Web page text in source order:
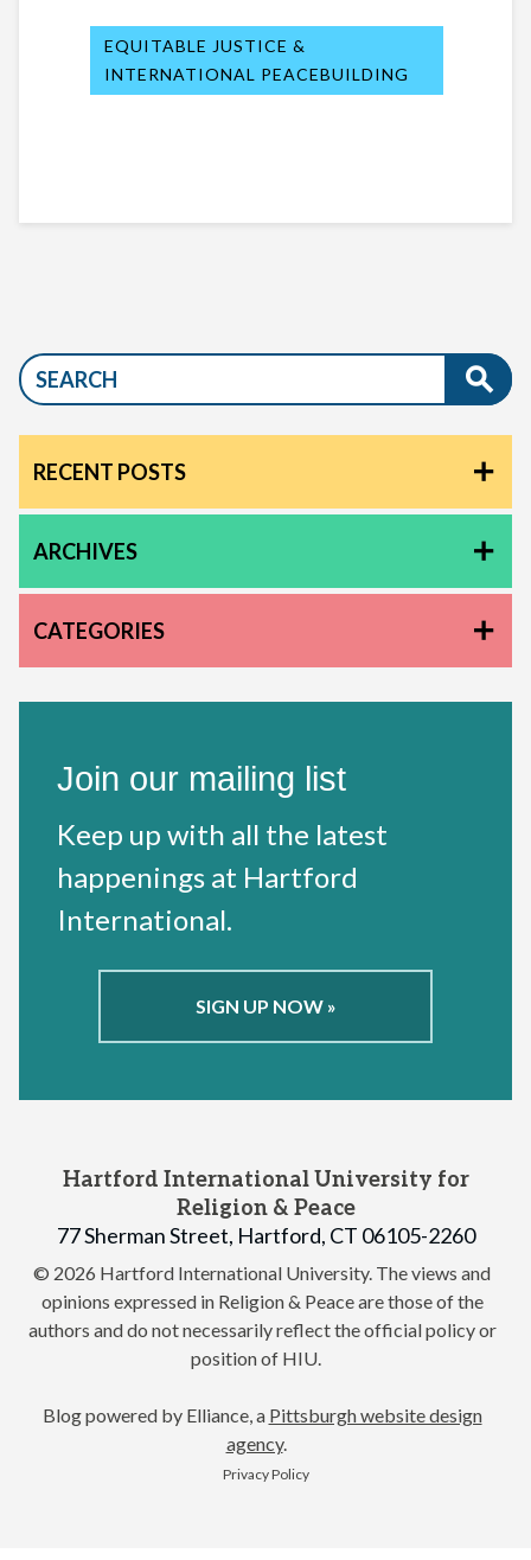
EQUITABLE JUSTICE &
INTERNATIONAL PEACEBUILDING
RECENT POSTS
ARCHIVES
CATEGORIES
Join our mailing list
Keep up with all the latest
happenings at Hartford
International.
SIGN UP NOW »
Hartford International University for
Religion & Peace
77 Sherman Street, Hartford, CT 06105-2260
© 2026 Hartford International University. The views and
opinions expressed in Religion & Peace are those of the
authors and do not necessarily reflect the official policy or
position of HIU.
Blog powered by Elliance, a Pittsburgh website design
agency.
Privacy Policy